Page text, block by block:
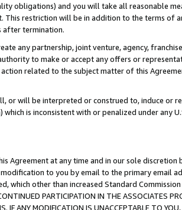
obligations) and you will take all reasonable
This restriction will be in addition to the terms of
after termination.
any partnership, joint venture, agency,
to make or accept any offers or
related to the subject matter of this
or will be interpreted or construed to, induce or
is inconsistent with or penalized under any
at any time and in our sole discretion
to you by email to the primary email
which other than increased Standard
PARTICIPATION IN THE ASSOCIATES
ANY MODIFICATION IS UNACCEPTABLE TO